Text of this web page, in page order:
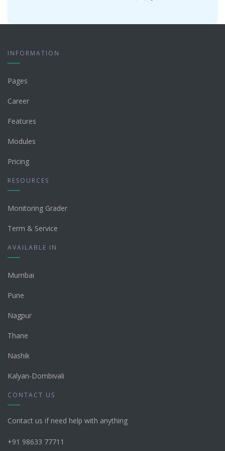
INFORMATION
Pages
Career
Features
Modules
Pricing
RESOURCES
Monitoring Grader
Term & Service
AVAILABLE IN
Mumbai
Pune
Nagpur
Thane
Nashik
Kalyan-Dombivali
CONTACT US
Contact us if need help with anything
+91 98633 77711